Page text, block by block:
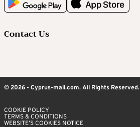
Contact Us
© 2026 - Cyprus-mail.com. All Rights Reserved.
COOKIE POLICY
TERMS & CONDITIONS
WEBSITE’S COOKIES NOTICE